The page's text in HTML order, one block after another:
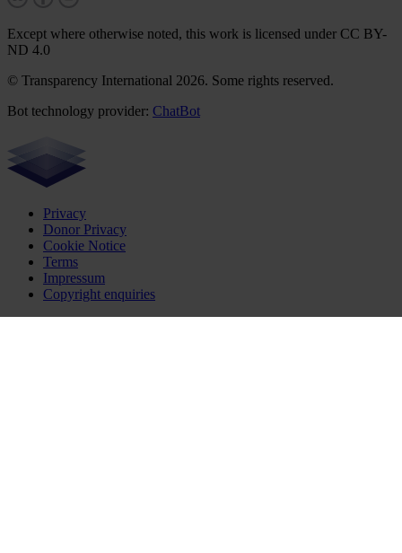
Except where otherwise noted, this work is licensed under CC BY-
ND 4.0
© Transparency International 2026. Some rights reserved.
Bot technology provider: ChatBot
Privacy
Donor Privacy
Cookie Notice
Terms
Impressum
Copyright enquiries